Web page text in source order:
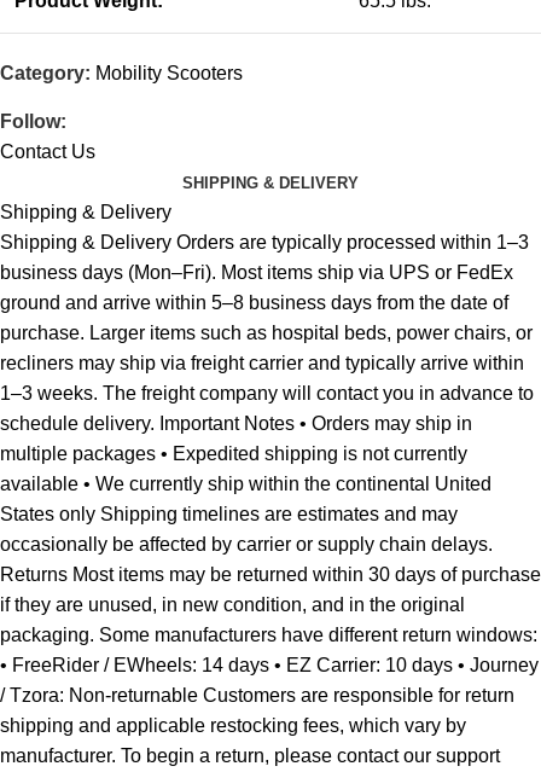
Category: Mobility Scooters
Follow:
Contact Us
SHIPPING & DELIVERY
Shipping & Delivery
Shipping & Delivery Orders are typically processed within 1–3
business days (Mon–Fri). Most items ship via UPS or FedEx
ground and arrive within 5–8 business days from the date of
purchase. Larger items such as hospital beds, power chairs, or
recliners may ship via freight carrier and typically arrive within
1–3 weeks. The freight company will contact you in advance to
schedule delivery. Important Notes • Orders may ship in
multiple packages • Expedited shipping is not currently
available • We currently ship within the continental United
States only Shipping timelines are estimates and may
occasionally be affected by carrier or supply chain delays.
Returns Most items may be returned within 30 days of purchase
if they are unused, in new condition, and in the original
packaging. Some manufacturers have different return windows:
• FreeRider / EWheels: 14 days • EZ Carrier: 10 days • Journey
/ Tzora: Non-returnable Customers are responsible for return
shipping and applicable restocking fees, which vary by
manufacturer. To begin a return, please contact our support